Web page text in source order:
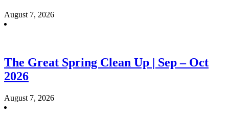
August 7, 2026
The Great Spring Clean Up | Sep – Oct
2026
August 7, 2026